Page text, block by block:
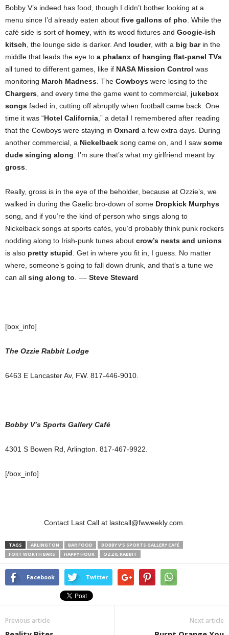
Bobby V’s indeed has food, though I didn’t bother looking at a
menu since I’d already eaten about five gallons of pho . While the
café side is sort of homey , with its wood fixtures and Googie-ish
kitsch , the lounge side is darker. And louder, with a big barin the
middle that leads the eye to a phalanx of hanging flat-panel TVs
all tuned to different games, like if NASA Mission Control was
monitoring March Madness . The Cowboys were losing to the
Chargers , and every time the game went to commercial, jukebox
songs faded in, cutting off abruptly when football came back. One
time it was “Hotel California ,” a detail I remembered after reading
that the Cowboys were staying in Oxnard a few extra days. During
another commercial, a Nickelback song came on, and I saw some
dude singing along . I’m sure that’s what my girlfriend meant by
gross
Really, gross is in the eye of the beholder, because at Ozzie’s, we
walked in during the Gaelic bro-down of some Dropkick Murphys
song, and if you’re the kind of person who sings along to
Nickelback songs at sports cafés, you’d probably think punk rockers
nodding along to Irish-punk tunes about crow’s nests and unions
is also pretty stupid . Get in where you fit in, I guess. No matter
where, someone’s going to fall down drunk, and that’s a tune we
can all sing along to . –– Steve Steward
[box_info]
The Ozzie Rabbit Lodge
6463 E Lancaster Av, FW. 817-446-9010.
Bobby V’s Sports Gallery Café
4301 S Bowen Rd, Arlington. 817-467-9922.
[/box_info]
Contact Last Call at lastcall@fwweekly.com.
TAGS ARLINGTON BAR FOOD
BOBBY V’S SPORTS GALLERY CAFÉ
FORT WORTH BARS
HAPPY HOUR OZZIE RABBIT
Facebook Twitter
Previous article Next article